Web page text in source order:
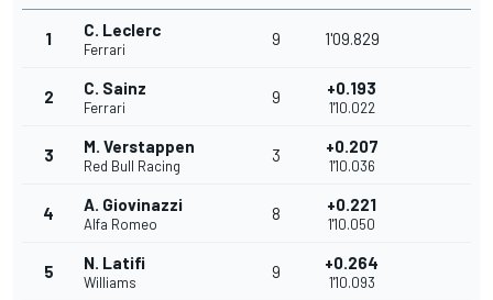
1 C. Leclerc
Ferrari
9 1'09.829
2 C. Sainz
Ferrari
9 +0.193
1'10.022
3 M. Verstappen
Red Bull Racing
3 +0.207
1'10.036
4 A. Giovinazzi
Alfa Romeo
8 +0.221
1'10.050
5 N. Latifi
Williams
9 +0.264
1'10.093